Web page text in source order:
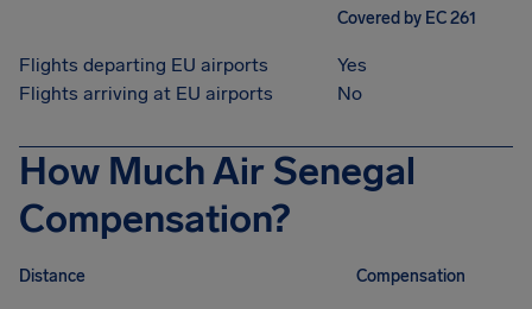
Covered by EC 261
Flights departing EU airports
Yes
Flights arriving at EU airports
No
How Much Air Senegal
Compensation?
Distance Compensation